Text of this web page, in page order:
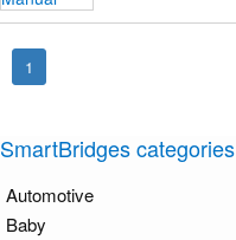
1
SmartBridges categories
Automotive
Baby